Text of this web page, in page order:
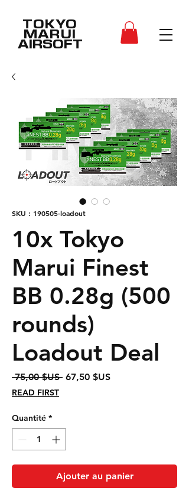
TOKYO
MARUI
AIRSOFT
SKU : 190505-loadout
10x Tokyo
Marui Finest
BB 0.28g (500
rounds)
Loadout Deal
75,00 $US Prix
67,50 $USPrix
READ FIRST
Quantité *
Ajouter au panier